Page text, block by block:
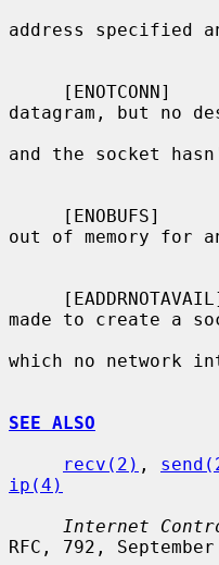
address specified
datagram, but no
and the socket
out of memory for
made to create a
which no network
SEE ALSO
recv(2) ,
ip(4)
Internet
RFC, 792,